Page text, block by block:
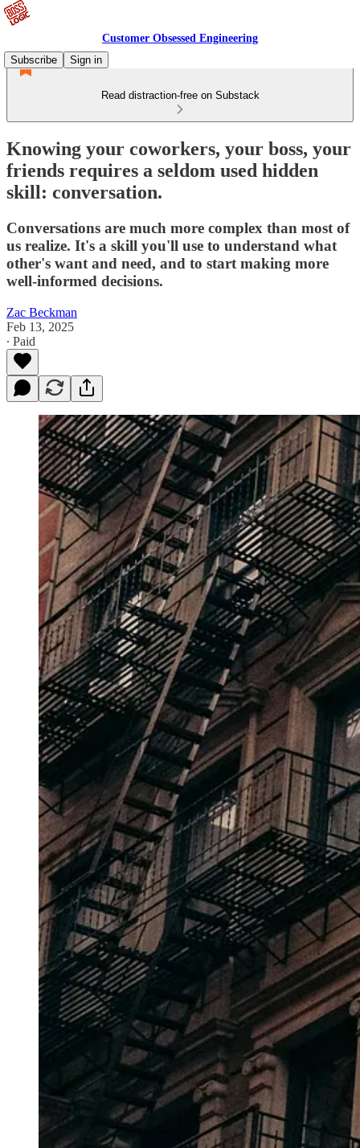
Customer Obsessed Engineering
Subscribe
Sign in
Read distraction-free on Substack
Knowing your coworkers, your boss, your
friends requires a seldom used hidden
skill: conversation.
Conversations are much more complex than most of
us realize. It's a skill you'll use to understand what
other's want and need, and to start making more
well-informed decisions.
Zac Beckman
Feb 13, 2025
∙ Paid